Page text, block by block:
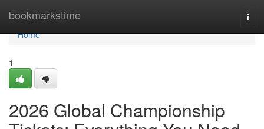
bookmarkstime
Home
Home
1
2026 Global Championship